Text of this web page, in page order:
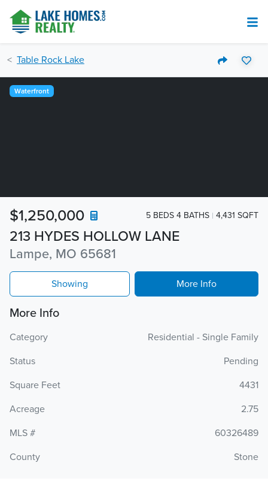
Table Rock Lake
213 HYDES HOLLOW LANE
Lampe, MO 65681
$1,250,000 5 BEDS 4 BATHS 4,431 SQFT
Waterfront
Showing More Info
More Info
Category
Residential - Single Family
Status
Pending
Square Feet
4431
Acreage
2.75
MLS #
60326489
County
Stone